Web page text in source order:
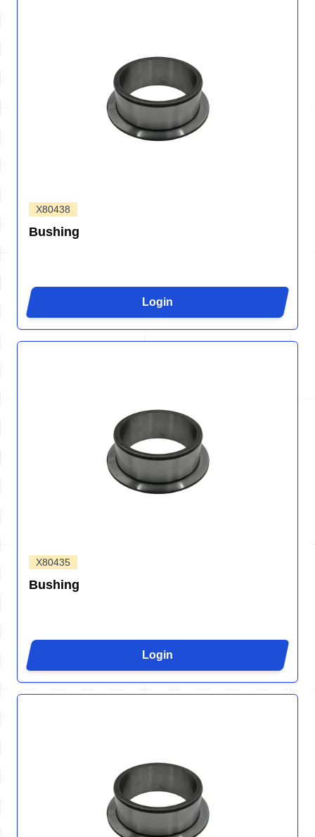
X80438
Bushing
Login
X80435
Bushing
Login